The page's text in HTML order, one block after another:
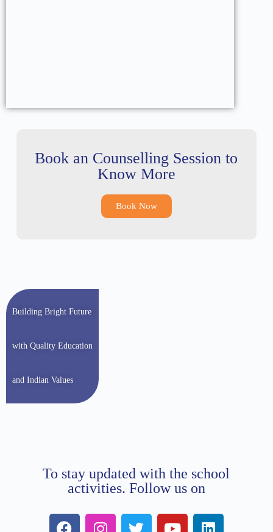
Book an Counselling Session to
Know More
Book Now
Building Bright Future
with Quality Education
and Indian Values
To stay updated with the school
activities. Follow us on